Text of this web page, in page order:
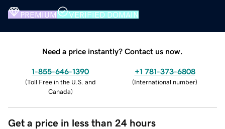
PREMIUM VERIFIED DOMAIN
Need a price instantly? Contact us now.
1-855-646-1390
(Toll Free in the U.S. and
Canada)
+1 781-373-6808
(International number)
Get a price in less than 24 hours